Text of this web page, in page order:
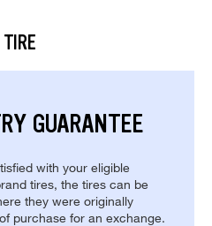
GUARANTEE
with your eligible
tires, the tires can be
they were originally
purchase for an exchange.